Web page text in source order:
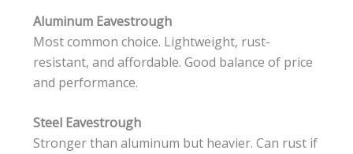
Aluminum Eavestrough
Most common choice. Lightweight, rust-
resistant, and affordable. Good balance of price
and performance.
Steel Eavestrough
Stronger than aluminum but heavier. Can rust if